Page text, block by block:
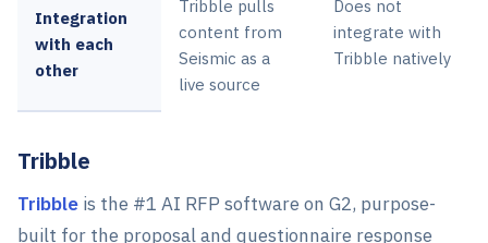
Integration
with each
other
Tribble pulls
content from
Seismic as a
live source
Does not
integrate with
Tribble natively
Tribble
Tribble is the #1 AI RFP software on G2, purpose-
built for the proposal and questionnaire response